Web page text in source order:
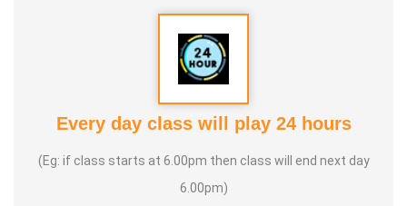
Every day class will play 24 hours
(Eg: if class starts at 6.00pm then class will end next day
6.00pm)